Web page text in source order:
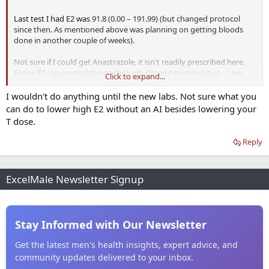
Last test I had E2 was91.8 (0.00 – 191.99) (but changed protocol
since then. As mentioned above was planning on getting bloods
done in another couple of weeks).
Not sure if I could get Anastrazole, it isn't readily prescribed here.
Easier if I can control things through dosage manipulation . Low
SHBG so thinking maybe my current dose is still a bit too high.
Click to expand...
I wouldn't do anything until the new labs. Not sure what you
can do to lower high E2 without an AI besides lowering your
T dose.
Reply
ExcelMale Newsletter Signup
Stay Informed with Our Newsletter
Get the latest men's health insights, expert advice, and
community updates delivered to your inbox.